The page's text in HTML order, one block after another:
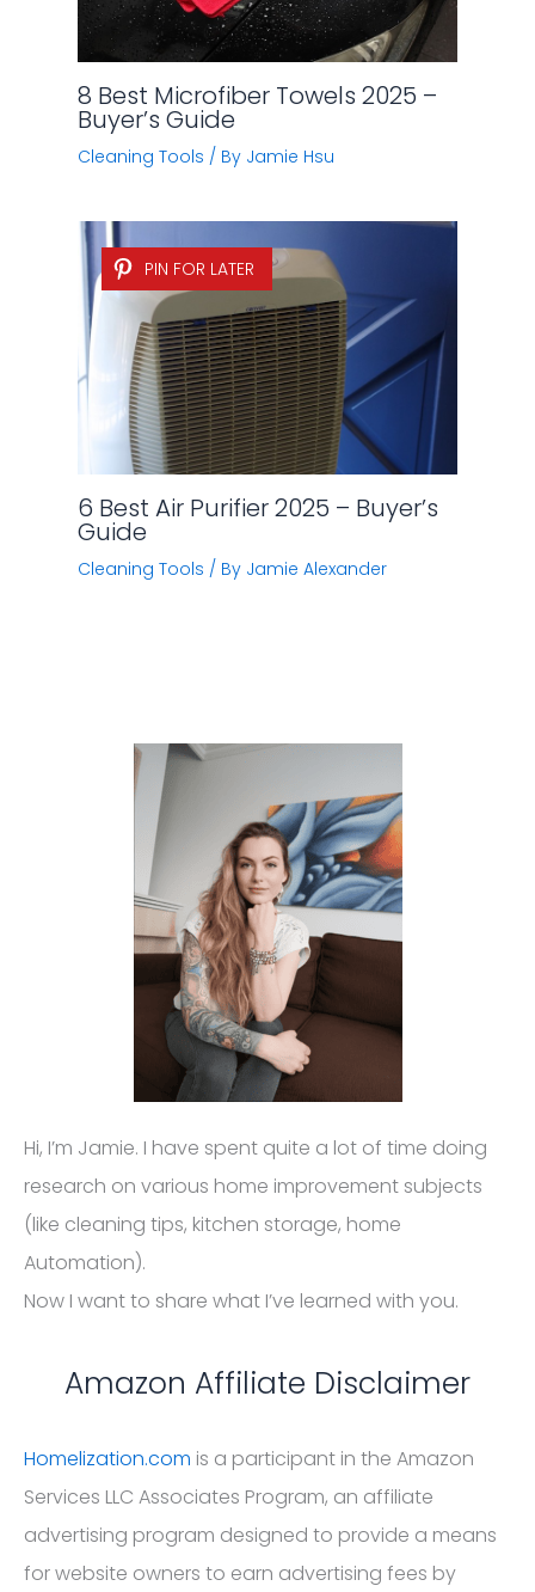
8 Best Microfiber Towels 2025 –
Buyer’s Guide
Cleaning Tools / By Jamie Hsu
PIN FOR LATER
6 Best Air Purifier 2025 – Buyer’s
Guide
Cleaning Tools / By Jamie Alexander
Hi, I’m Jamie. I have spent quite a lot of time doing
research on various home improvement subjects
(like cleaning tips, kitchen storage, home
Automation).
Now I want to share what I’ve learned with you.
Amazon Affiliate Disclaimer
Homelization.com is a participant in the Amazon
Services LLC Associates Program, an affiliate
advertising program designed to provide a means
for website owners to earn advertising fees by